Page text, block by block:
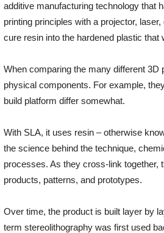
additive manufacturing technology that
printing principles with a projector,
cure resin into the hardened plastic that
When comparing the many different 3D
physical components. For example,
build platform differ somewhat.
With SLA, it uses resin – otherwise
the science behind the technique,
processes. As they cross-link together,
products, patterns, and prototypes.
Over time, the product is built layer by
term stereolithography was first used